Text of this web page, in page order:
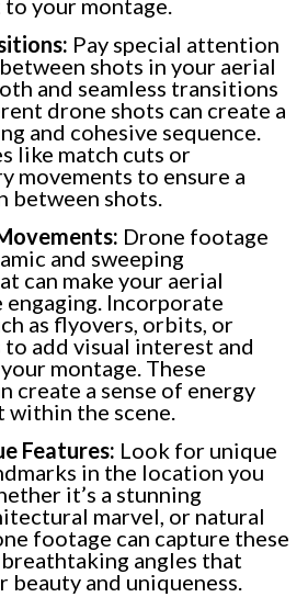
your montage.
Pay special attention
shots in your aerial
and seamless transitions
drone shots can create a
and cohesive sequence.
like match cuts or
movements to ensure a
between shots.
Drone footage
and sweeping
can make your aerial
engaging. Incorporate
as flyovers, orbits, or
add visual interest and
montage. These
create a sense of energy
within the scene.
Features: Look for unique
in the location you
it’s a stunning
marvel, or natural
footage can capture these
angles that
beauty and uniqueness.